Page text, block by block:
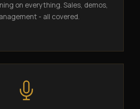
on everything. Sales, demos,
- all covered.